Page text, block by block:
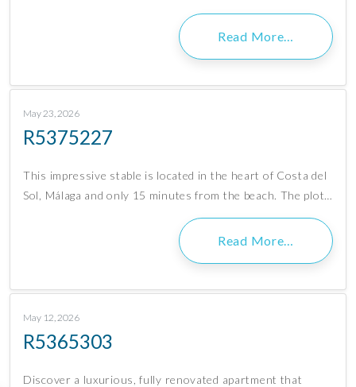
Read More…
May 23, 2026
R5375227
This impressive stable is located in the heart of Costa del
Sol, Málaga and only 15 minutes from the beach. The plot…
Read More…
May 12, 2026
R5365303
Discover a luxurious, fully renovated apartment that